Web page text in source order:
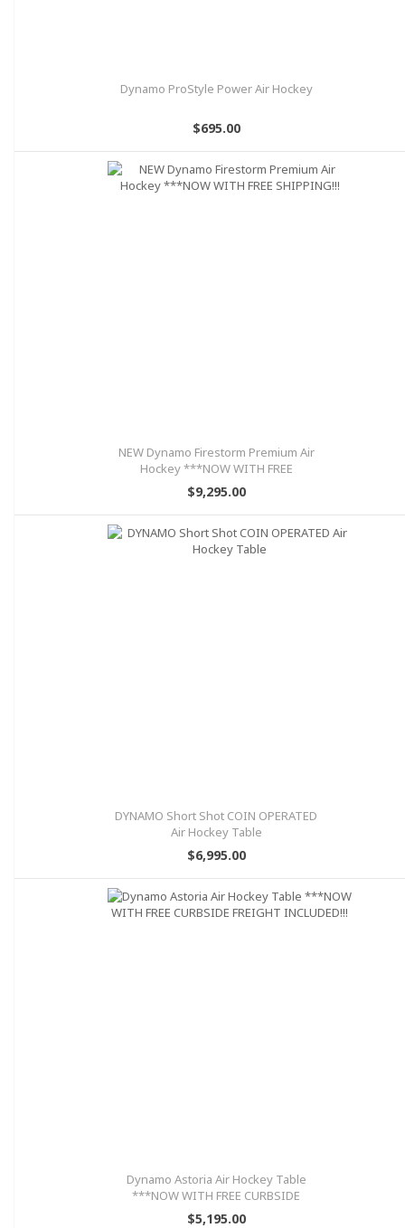
Dynamo ProStyle Power Air Hockey
$695.00
NEW Dynamo Firestorm Premium Air
Hockey ***NOW WITH FREE
SHIPPING!!!
$9,295.00
DYNAMO Short Shot COIN OPERATED
Air Hockey Table
$6,995.00
Dynamo Astoria Air Hockey Table
***NOW WITH FREE CURBSIDE
FREIGHT INCLUDED!!!
$5,195.00